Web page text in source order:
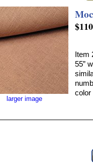
larger image
Item
55”
color